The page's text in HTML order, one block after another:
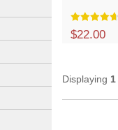
$22.00
Displaying 1